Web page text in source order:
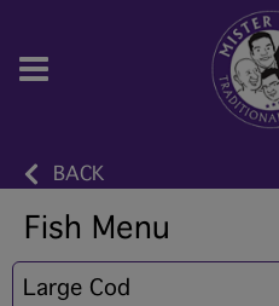
BACK
Fish Menu
Large Cod